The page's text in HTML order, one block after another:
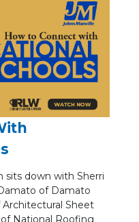
sits down with Sherri
of Damato
Architectural Sheet
National Roofing